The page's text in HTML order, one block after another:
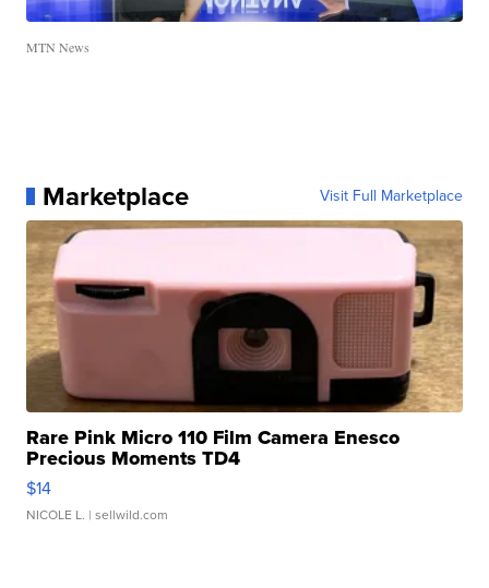
MTN News
Marketplace Visit Full Marketplace
Rare Pink Micro 110 Film Camera Enesco
Precious Moments TD4
$14
NICOLE L. | sellwild.com